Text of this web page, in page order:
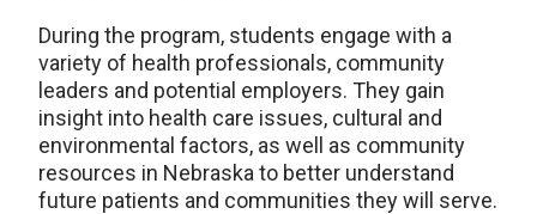
During the program, students engage with a
variety of health professionals, community
leaders and potential employers. They gain
insight into health care issues, cultural and
environmental factors, as well as community
resources in Nebraska to better understand
future patients and communities they will serve.